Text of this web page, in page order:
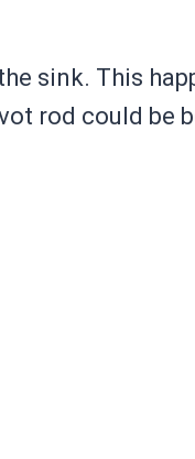
sink. This
rod could be